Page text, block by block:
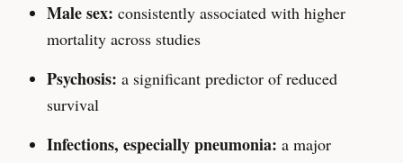
Male sex: consistently associated with higher
mortality across studies
Psychosis: a significant predictor of reduced
survival
Infections, especially pneumonia: a major